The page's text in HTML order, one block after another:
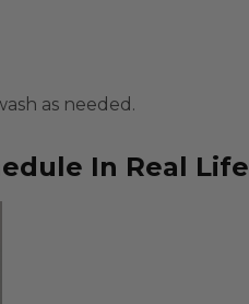
as needed.
In Real Life